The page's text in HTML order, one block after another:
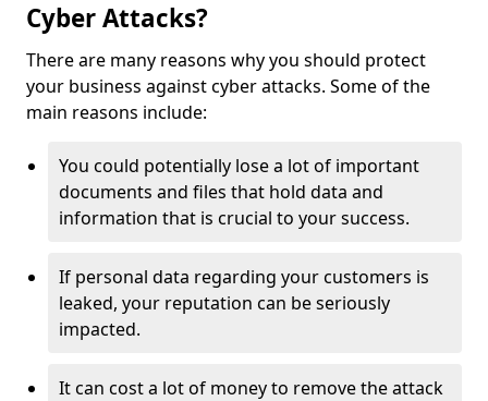
Cyber Attacks?
There are many reasons why you should protect
your business against cyber attacks. Some of the
main reasons include:
You could potentially lose a lot of important
documents and files that hold data and
information that is crucial to your success.
If personal data regarding your customers is
leaked, your reputation can be seriously
impacted.
It can cost a lot of money to remove the attack